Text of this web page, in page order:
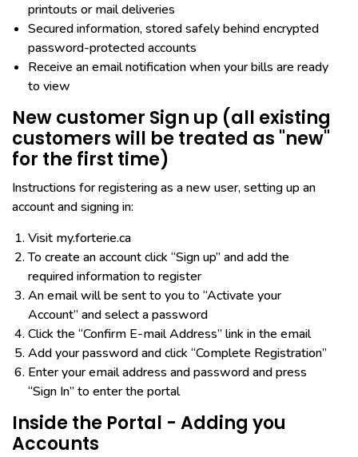
printouts or mail deliveries
Secured information, stored safely behind encrypted
password-protected accounts
Receive an email notification when your bills are ready
to view
New customer Sign up (all existing
customers will be treated as "new"
for the first time)
Instructions for registering as a new user, setting up an
account and signing in:
Visit my.forterie.ca
To create an account click “Sign up” and add the
required information to register
An email will be sent to you to “Activate your
Account” and select a password
Click the “Confirm E-mail Address” link in the email
Add your password and click “Complete Registration”
Enter your email address and password and press
“Sign In” to enter the portal​
Inside the Portal - Adding you
Accounts